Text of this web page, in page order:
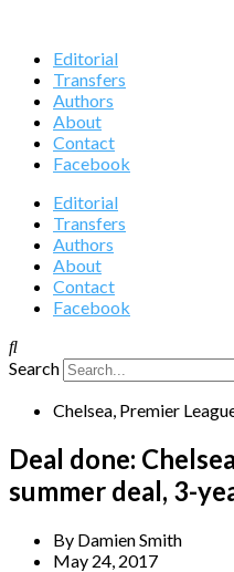
Editorial
Transfers
Authors
About
Contact
Facebook
Editorial
Transfers
Authors
About
Contact
Facebook
Search
Chelsea, Premier
Deal done:
summer deal, 3-
By Damien Smith
May 24, 2017